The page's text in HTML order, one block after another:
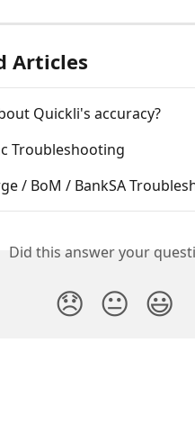
Articles
Quickli's accuracy?
Troubleshooting
/ BoM / BankSA
Did this answer your
😞 😐 😃